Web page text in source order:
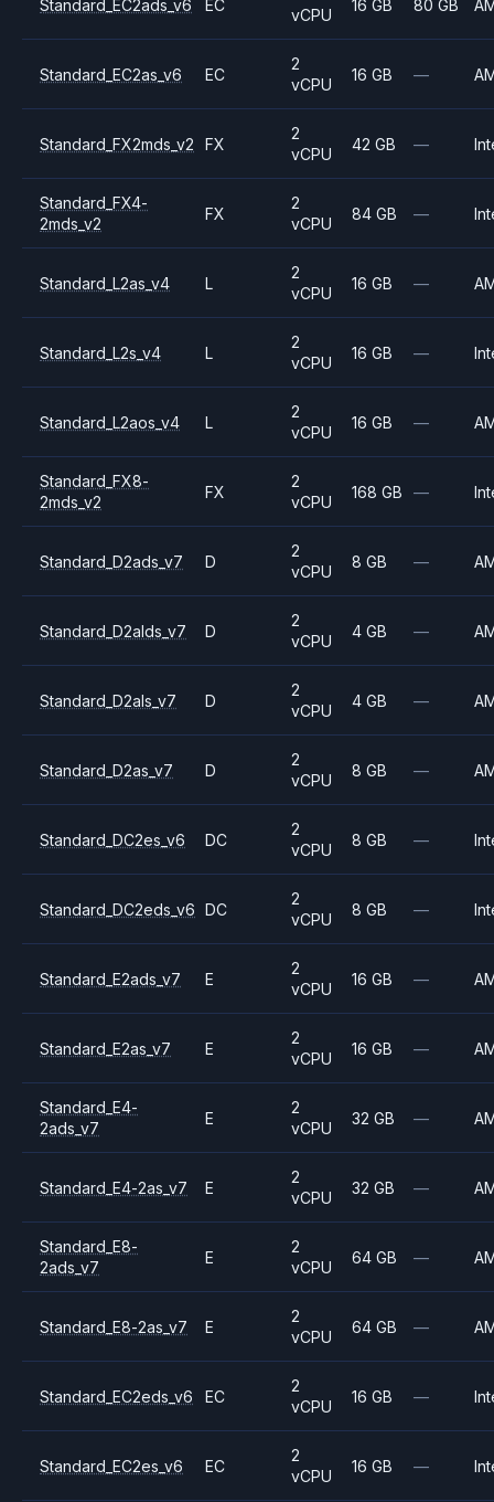
Standard_EC2ads_v6 EC
vCPU
16 GB 80 GB
Standard_EC2as_v6 EC
2
vCPU
16 GB —
Standard_FX2mds_v2 FX
2
vCPU
42 GB —
Standard_FX4-
2mds_v2
FX
2
vCPU
84 GB —
Standard_L2as_v4 L
2
vCPU
16 GB —
Standard_L2s_v4 L
2
vCPU
16 GB —
Standard_L2aos_v4 L
2
vCPU
16 GB —
Standard_FX8-
2mds_v2
FX
2
vCPU
168 GB —
Standard_D2ads_v7 D
2
vCPU
8 GB —
Standard_D2alds_v7 D
2
vCPU
4 GB —
Standard_D2als_v7 D
2
vCPU
4 GB —
Standard_D2as_v7 D
2
vCPU
8 GB —
Standard_DC2es_v6 DC
2
vCPU
8 GB —
Standard_DC2eds_v6 DC
2
vCPU
8 GB —
Standard_E2ads_v7 E
2
vCPU
16 GB —
Standard_E2as_v7 E
2
vCPU
16 GB —
Standard_E4-
2ads_v7
E
2
vCPU
32 GB —
Standard_E4-2as_v7 E
2
vCPU
32 GB —
Standard_E8-
2ads_v7
E
2
vCPU
64 GB —
Standard_E8-2as_v7 E
2
vCPU
64 GB —
Standard_EC2eds_v6 EC
2
vCPU
16 GB —
Standard_EC2es_v6 EC
2
vCPU
16 GB —